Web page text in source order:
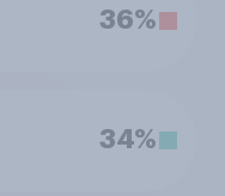
36%
34%